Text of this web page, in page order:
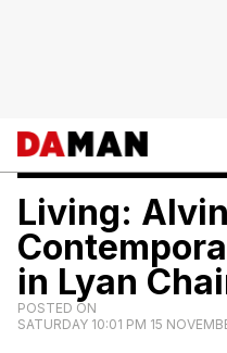
Living:
in Lyan
POSTED ON
SATURDAY 10:01 PM 15